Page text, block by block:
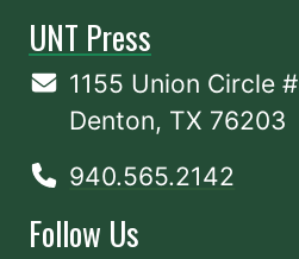
UNT Press
1155 Union Circle
Denton, TX 76203
940.565.2142
Follow Us